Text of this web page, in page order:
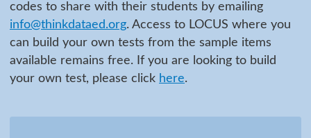
codes to share with their students by emailing
info@thinkdataed.org. Access to LOCUS where you
can build your own tests from the sample items
available remains free. If you are looking to build
your own test, please click here.